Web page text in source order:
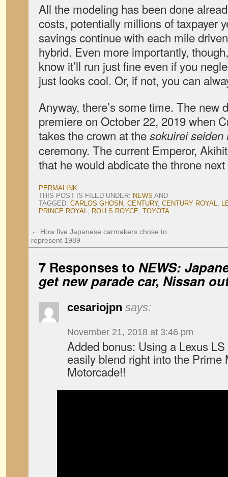
All the modeling has been done
costs, potentially millions of taxpayer
savings continue with each mile
hybrid. Even more importantly,
know it’ll run just fine even if you
just looks cool. Or, if not, you can
Anyway, there’s some time. The new
premiere on October 22, 2019 when
takes the crown at thesokuirei seiden
ceremony. The current Emperor,
that he would abdicate the throne next
PERMALINK.
THIS POST IS FILED UNDER: NEWS AND
TAGGED: CARLOS GHOSN, CENTURY, CENTURY ROYAL,
PRINCE ROYAL, ROLLS ROYCE, TOYOTA.
← How five Japanese carmakers chose to
represent 1989
7 Responses to NEWS:
get new parade car, Nissan
cesariojpn says:
November 21, 2018 at 3:46 pm
Added bonus: Using a Lexus
easily blend right into the Prime
Motorcade!!